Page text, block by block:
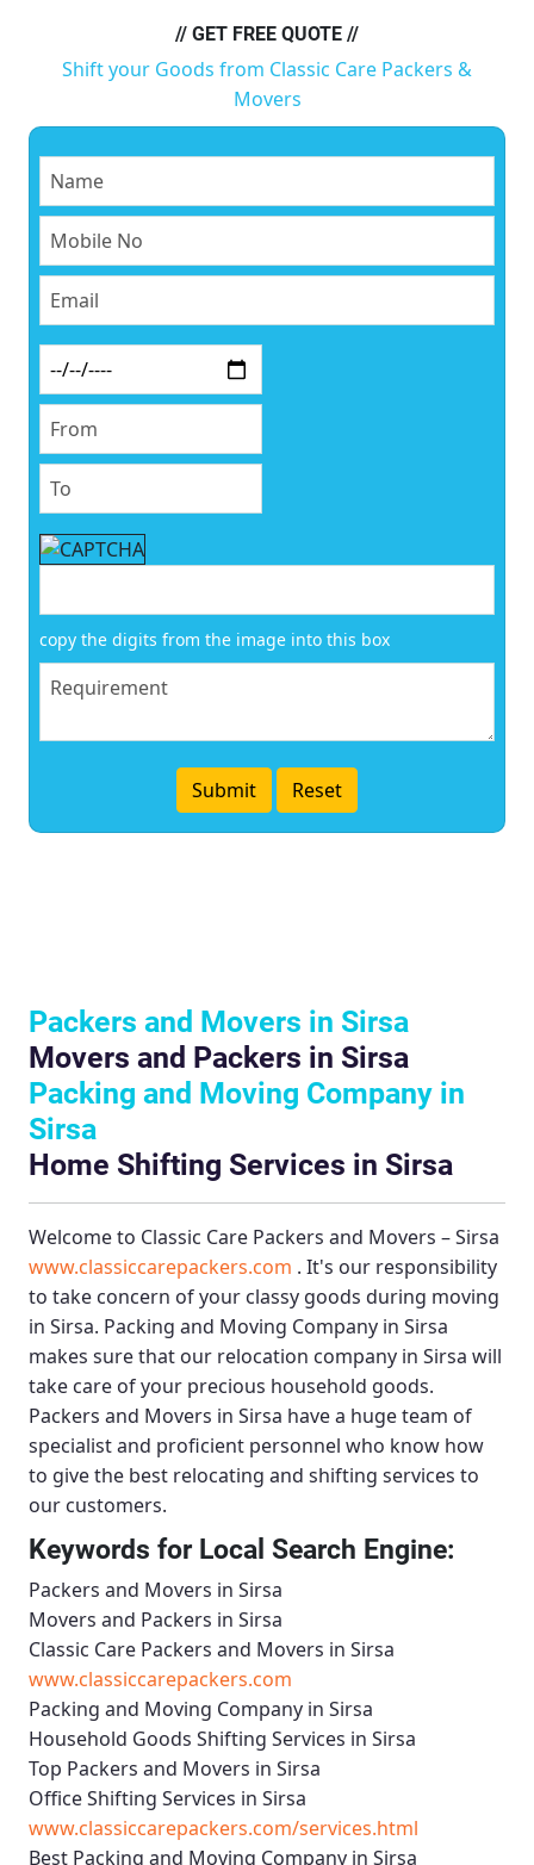
// GET FREE QUOTE //
Shift your Goods from Classic Care Packers &
Movers
copy the digits from the image into this box
Packers and Movers in Sirsa
Movers and Packers in Sirsa
Packing and Moving Company in
Sirsa
Home Shifting Services in Sirsa
Welcome to Classic Care Packers and Movers – Sirsa
www.classiccarepackers.com . It's our responsibility
to take concern of your classy goods during moving
in Sirsa. Packing and Moving Company in Sirsa
makes sure that our relocation company in Sirsa will
take care of your precious household goods.
Packers and Movers in Sirsa have a huge team of
specialist and proficient personnel who know how
to give the best relocating and shifting services to
our customers.
Keywords for Local Search Engine:
Packers and Movers in Sirsa
Movers and Packers in Sirsa
Classic Care Packers and Movers in Sirsa
www.classiccarepackers.com
Packing and Moving Company in Sirsa
Household Goods Shifting Services in Sirsa
Top Packers and Movers in Sirsa
Office Shifting Services in Sirsa
www.classiccarepackers.com/services.html
Best Packing and Moving Company in Sirsa